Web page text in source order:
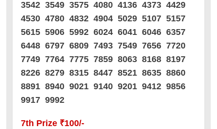
3542 3549 3575 4080 4136 4373 4429
4530 4780 4832 4904 5029 5107 5157
5615 5906 5992 6024 6041 6046 6357
6448 6797 6809 7493 7549 7656 7720
7749 7764 7775 7859 8063 8168 8197
8226 8279 8315 8447 8521 8635 8860
8891 8940 9021 9140 9201 9412 9856
9917 9992
7th Prize ₹100/-